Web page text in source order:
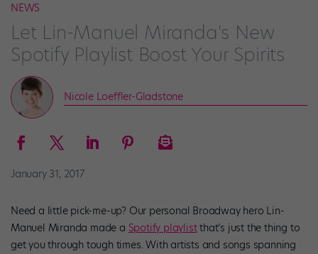
NEWS
Let Lin-Manuel Miranda's New
Spotify Playlist Boost Your Spirits
Nicole Loeffler-Gladstone
January 31, 2017
Need a little pick-me-up? Our personal Broadway hero Lin-
Manuel Miranda made a Spotify playlistthat’s just the thing to
get you through tough times. With artists and songs spanning